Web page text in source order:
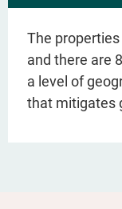
The
and there are
a level of
that mitigates